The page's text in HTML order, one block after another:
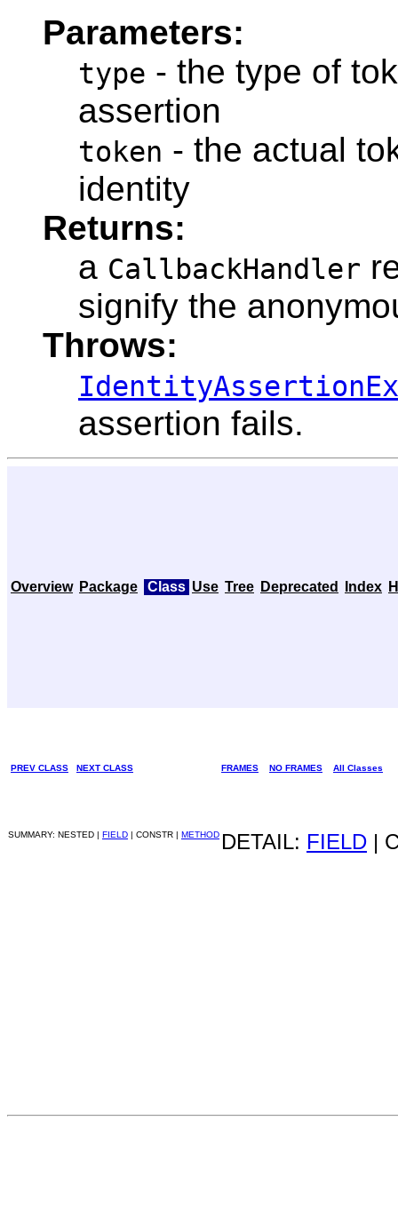
Parameters:
type - the type of
assertion
token - the actual
identity
Returns:
a CallbackHandler
signify the
Throws:
assertion fails.
Overview Package Class Use Tree Deprecated Index
PREV CLASS NEXT CLASS FRAMES NO FRAMES All Classes
SUMMARY: NESTED | FIELD | CONSTR | METHOD DETAIL: FIELD |